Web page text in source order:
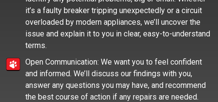
it’s a faulty breaker tripping unexpectedly or a circuit
overloaded by modern appliances, we’ll uncover the
issue and explain it to you in clear, easy-to-understand
terms.
Open Communication: We want you to feel confident
and informed. We’ll discuss our findings with you,
answer any questions you may have, and recommend
the best course of action if any repairs are needed.